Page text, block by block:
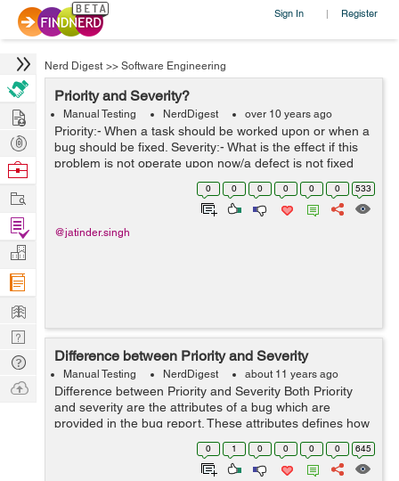
Sign In | Register
Nerd Digest >> Software Engineering
Priority and Severity?
Manual Testing NerdDigest over 10 years ago
Priority:- When a task should be worked upon or when a
bug should be fixed. Severity:- What is the effect if this
problem is not operate upon now/a defect is not fixed
now. High priority and High severity:- you are testing a
0 0 0 0 0 0 533
@jatinder.singh
Difference between Priority and Severity
Manual Testing NerdDigest about 11 years ago
Difference between Priority and Severity Both Priority
and severity are the attributes of a bug which are
provided in the bug report. These attributes defines how
fast a bug should be fixed. Priority:-Priority means how
0 1 0 0 0 0 645
Hire
Post
Projects
Browse
Work
Find
Projects
Manage
Company
Learn
Nerd
Digest
Tech
Q & A
Ask